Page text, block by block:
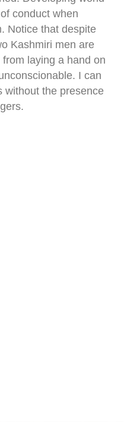
conduct when
Notice that despite
Kashmiri men are
laying a hand on
I can
without the presence